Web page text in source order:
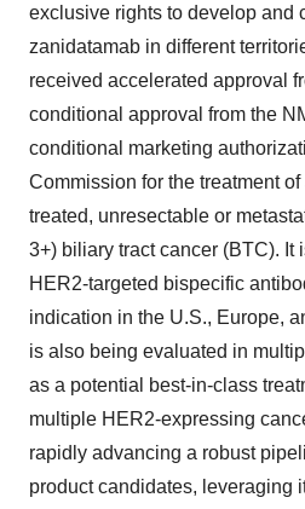
exclusive rights to develop and
zanidatamab in different
received accelerated approval
conditional approval from the
conditional marketing
Commission for the treatment
treated, unresectable or
3+) biliary tract cancer (BTC). It
HER2-targeted bispecific
indication in the U.S., Europe,
is also being evaluated in
as a potential best-in-class
multiple HER2-expressing
rapidly advancing a robust
product candidates, leveraging